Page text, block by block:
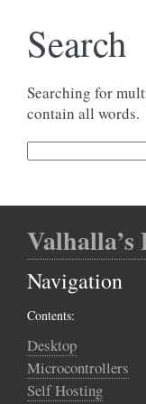
Search
Searching for
contain all words.
Valhalla’s
Navigation
Contents:
Desktop
Microcontrollers
Self Hosting